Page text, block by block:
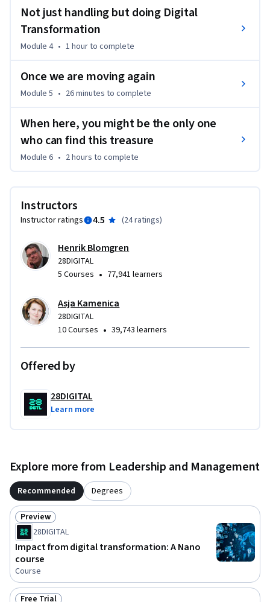
Not just handling but doing Digital
Transformation
Module 4 • 1 hourto complete
Once we are moving again
Module 5 • 26 minutes to complete
When here, you might be the only one
who can find this treasure
Module 6 • 2 hours to complete
Instructors
Instructor ratings 4.5 (24 ratings)
Henrik Blomgren
28DIGITAL
5 Courses • 77,941 learners
Asja Kamenica
28DIGITAL
10 Courses • 39,743 learners
Offered by
28DIGITAL
Learn more
Explore more from Leadership and Management
Recommended Degrees
Status: Preview
Preview
28DIGITAL
Impact from digital transformation: A Nano
course
Course
Free Trial